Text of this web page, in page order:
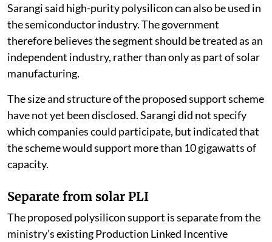
Sarangi said high-purity polysilicon can also be used in
the semiconductor industry. The government
therefore believes the segment should be treated as an
independent industry, rather than only as part of solar
manufacturing.
The size and structure of the proposed support scheme
have not yet been disclosed. Sarangi did not specify
which companies could participate, but indicated that
the scheme would support more than 10 gigawatts of
capacity.
Separate from solar PLI
The proposed polysilicon support is separate from the
ministry’s existing Production Linked Incentive